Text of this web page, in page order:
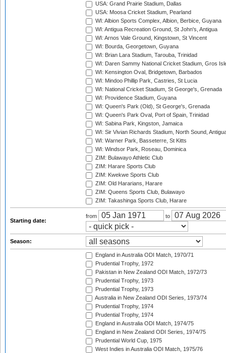
USA: Grand Prairie Stadium, Dallas
USA: Moosa Cricket Stadium, Pearland
WI: Albion Sports Complex, Albion, Berbice, Guyana
WI: Antigua Recreation Ground, St John's, Antigua
WI: Arnos Vale Ground, Kingstown, St Vincent
WI: Bourda, Georgetown, Guyana
WI: Brian Lara Stadium, Tarouba, Trinidad
WI: Daren Sammy National Cricket Stadium, Gros
WI: Kensington Oval, Bridgetown, Barbados
WI: Mindoo Phillip Park, Castries, St Lucia
WI: National Cricket Stadium, St George's, Grenada
WI: Providence Stadium, Guyana
WI: Queen's Park (Old), St George's, Grenada
WI: Queen's Park Oval, Port of Spain, Trinidad
WI: Sabina Park, Kingston, Jamaica
WI: Sir Vivian Richards Stadium, North Sound,
WI: Warner Park, Basseterre, St Kitts
WI: Windsor Park, Roseau, Dominica
ZIM: Bulawayo Athletic Club
ZIM: Harare Sports Club
ZIM: Kwekwe Sports Club
ZIM: Old Hararians, Harare
ZIM: Queens Sports Club, Bulawayo
ZIM: Takashinga Sports Club, Harare
Starting date:
from to
Season:
England in Australia ODI Match, 1970/71
Prudential Trophy, 1972
Pakistan in New Zealand ODI Match, 1972/73
Prudential Trophy, 1973
Prudential Trophy, 1973
Australia in New Zealand ODI Series, 1973/74
Prudential Trophy, 1974
Prudential Trophy, 1974
England in Australia ODI Match, 1974/75
England in New Zealand ODI Series, 1974/75
Prudential World Cup, 1975
West Indies in Australia ODI Match, 1975/76